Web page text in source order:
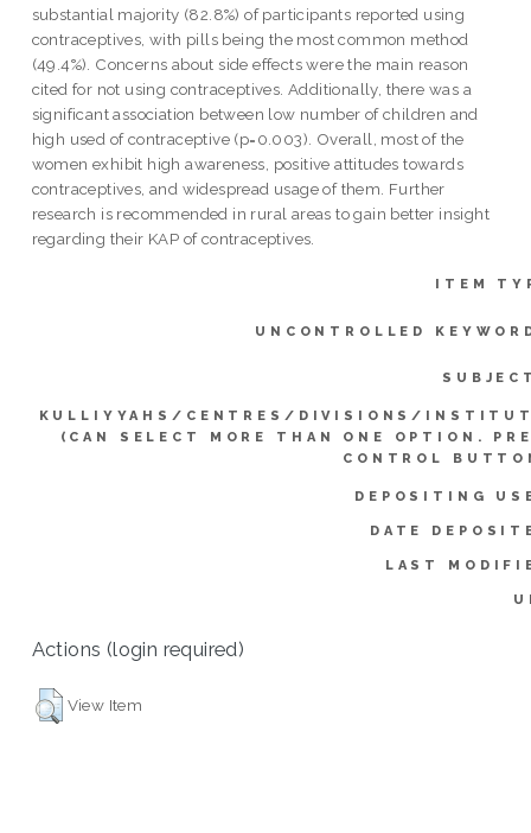
substantial majority (82.8%) of participants reported using
contraceptives, with pills being the most common method
(49.4%). Concerns about side effects were the main reason
cited for not using contraceptives. Additionally, there was a
significant association between low number of children and
high used of contraceptive (p=0.003). Overall, most of the
women exhibit high awareness, positive attitudes towards
contraceptives, and widespread usage of them. Further
research is recommended in rural areas to gain better insight
regarding their KAP of contraceptives.
ITEM
UNCONTROLLED
KULLIYYAHS/CENTRES/DIVISIONS/
(CAN SELECT MORE THAN ONE OPTION.
CONTROL
DEPOSITING
DATE
LAST
Actions (login required)
View Item